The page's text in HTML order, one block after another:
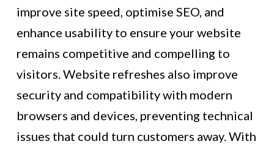
improve site speed, optimise SEO, and
enhance usability to ensure your website
remains competitive and compelling to
visitors. Website refreshes also improve
security and compatibility with modern
browsers and devices, preventing technical
issues that could turn customers away. With